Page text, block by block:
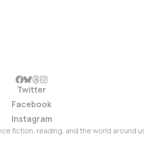
Twitter
Facebook
Instagram
fiction, reading, and the world around